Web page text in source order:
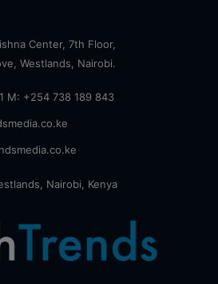
Center, 7th Floor,
Westlands, Nairobi.
M: +254 738 189 843
Nairobi, Kenya